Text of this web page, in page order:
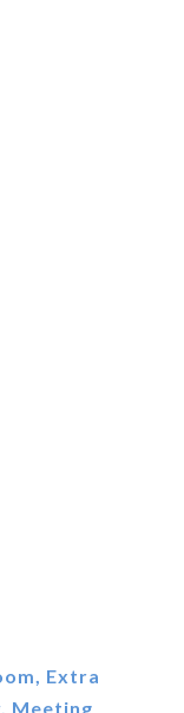
Extra
Meeting